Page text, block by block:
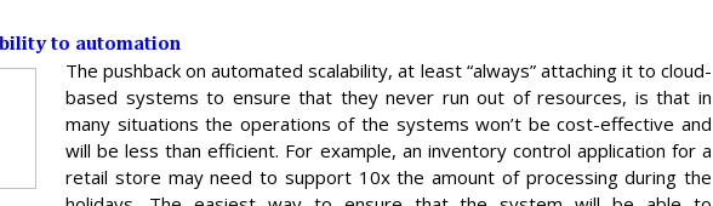
to automation
The pushback on automated scalability, at least “always” attaching it to cloud-
based systems to ensure that they never run out of resources, is that in
many situations the operations of the systems won’t be cost-effective and
will be less than efficient. For example, an inventory control application for a
retail store may need to support 10x the amount of processing during the